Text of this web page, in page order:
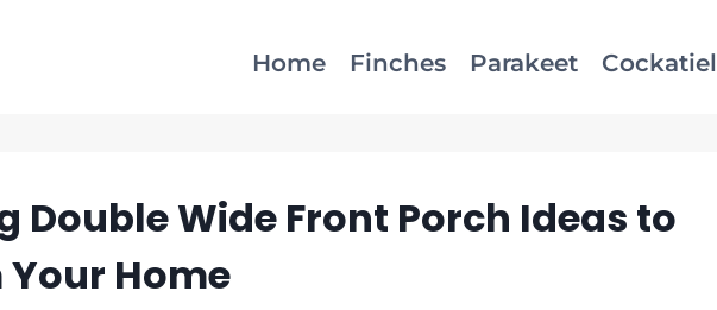
Home Finches Parakeet Cockatiel
Double Wide Front Porch Ideas to
Home